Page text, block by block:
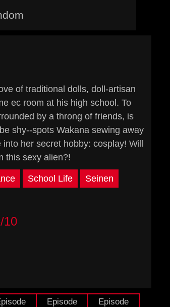
of traditional dolls, doll-artisan
ec room at his high school. To
by a throng of friends, is
shy--spots Wakana sewing away
her secret hobby: cosplay! Will
this sexy alien?!
School Life Seinen
10
Episode Episode